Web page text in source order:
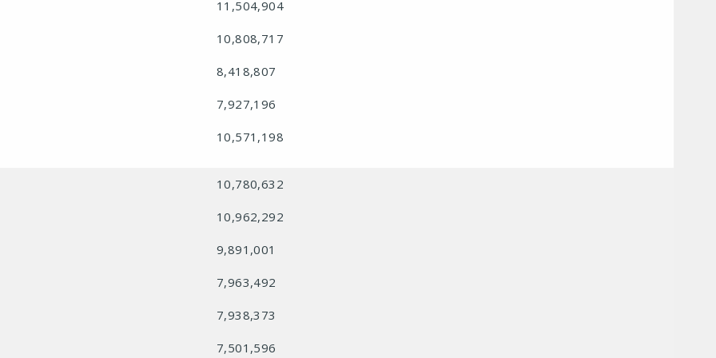
11,504,904
10,808,717
8,418,807
7,927,196
10,571,198
10,780,632
10,962,292
9,891,001
7,963,492
7,938,373
7,501,596